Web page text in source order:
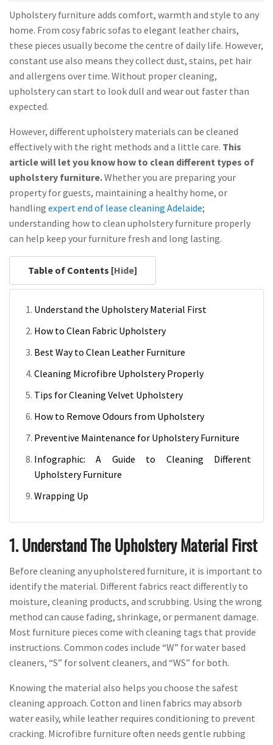
Upholstery furniture adds comfort, warmth and style to any
home. From cosy fabric sofas to elegant leather chairs,
these pieces usually become the centre of daily life. However,
constant use also means they collect dust, stains, pet hair
and allergens over time. Without proper cleaning,
upholstery can start to look dull and wear out faster than
expected.
However, different upholstery materials can be cleaned
effectively with the right methods and a little care. This
article will let you know how to clean different types of
upholstery furniture.Whether you are preparing your
property for guests, maintaining a healthy home, or
handling expert end of lease cleaning Adelaide;
understanding how to clean upholstery furniture properly
can help keep your furniture fresh and long lasting.
Table of Contents [Hide]
Understand the Upholstery Material First
How to Clean Fabric Upholstery
Best Way to Clean Leather Furniture
Cleaning Microfibre Upholstery Properly
Tips for Cleaning Velvet Upholstery
How to Remove Odours from Upholstery
Preventive Maintenance for Upholstery Furniture
Infographic: A Guide to Cleaning Different
Upholstery Furniture
Wrapping Up
1. Understand The Upholstery Material First
Before cleaning any upholstered furniture, it is important to
identify the material. Different fabrics react differently to
moisture, cleaning products, and scrubbing. Using the wrong
method can cause fading, shrinkage, or permanent damage.
Most furniture pieces come with cleaning tags that provide
instructions. Common codes include “W” for water based
cleaners, “S” for solvent cleaners, and “WS” for both.
Knowing the material also helps you choose the safest
cleaning approach. Cotton and linen fabrics may absorb
water easily, while leather requires conditioning to prevent
cracking. Microfibre furniture often needs gentle rubbing